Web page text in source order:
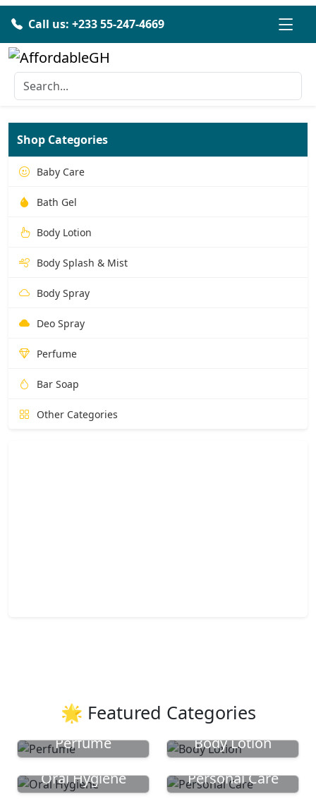
Call us: +233 55-247-4669
Shop Categories
Baby Care
Bath Gel
Body Lotion
Body Splash & Mist
Body Spray
Deo Spray
Perfume
Bar Soap
Other Categories
🌟 Featured Categories
Perfume
Body Lotion
Oral Hygiene
Personal Care